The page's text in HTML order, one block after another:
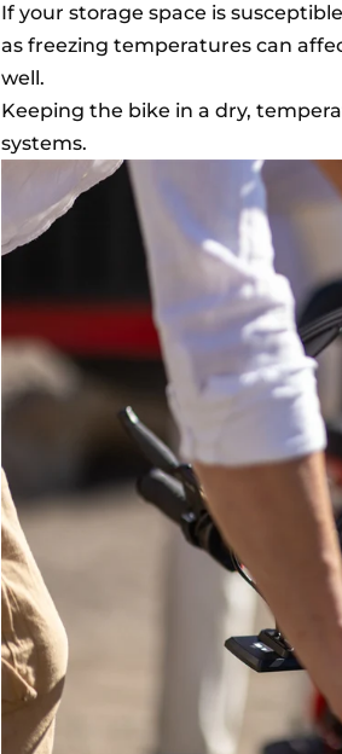
If your storage space is
as freezing temperatures can
well.
Keeping the bike in a dry,
systems.